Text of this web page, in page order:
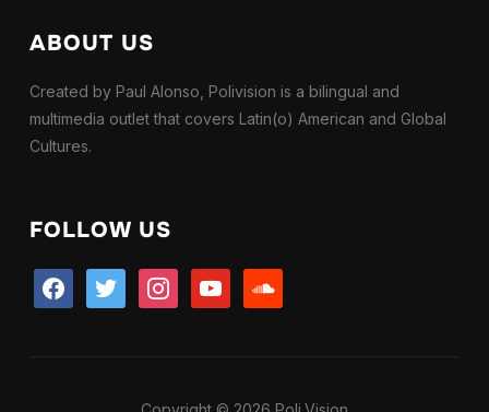
ABOUT US
Created by Paul Alonso, Polivision is a bilingual and
multimedia outlet that covers Latin(o) American and Global
Cultures.
FOLLOW US
facebooktwitter instagramyoutube soundcloud